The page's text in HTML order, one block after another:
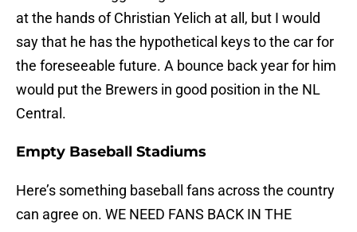
at the hands of Christian Yelich at all, but I would
say that he has the hypothetical keys to the car for
the foreseeable future. A bounce back year for him
would put the Brewers in good position in the NL
Central.
Empty Baseball Stadiums
Here’s something baseball fans across the country
can agree on. WE NEED FANS BACK IN THE